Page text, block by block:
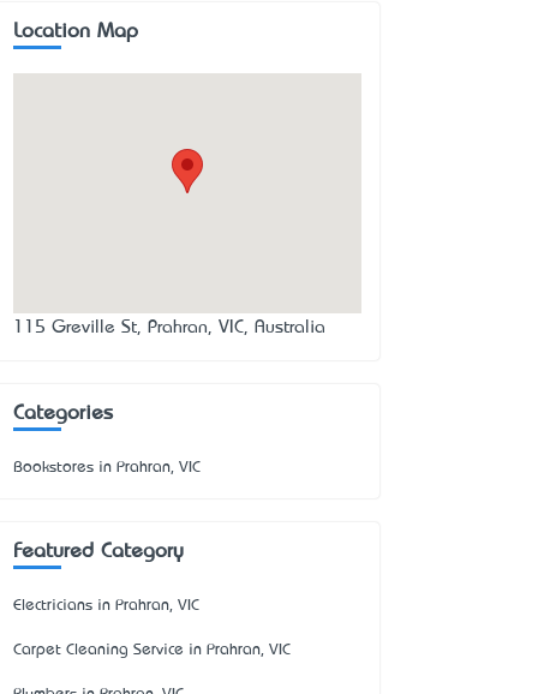
Location Map
115 Greville St, Prahran, VIC, Australia
Categories
Bookstores in Prahran, VIC
Featured Category
Electricians in Prahran, VIC
Carpet Cleaning Service in Prahran, VIC